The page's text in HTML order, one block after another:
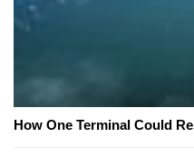
How One Terminal Could